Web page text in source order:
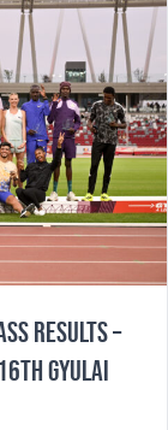
RESULTS –
GYULAI